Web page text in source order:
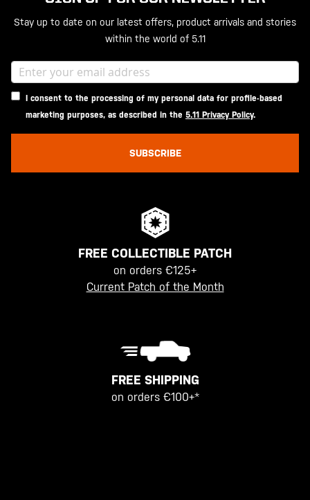
Stay up to date on our latest offers, product arrivals and stories
within the world of 5.11
I consent to the processing of my personal data for profile-based
marketing purposes, as described in the 5.11 Privacy Policy.
SUBSCRIBE
FREE COLLECTIBLE PATCH
on orders €125+
Current Patch of the Month
FREE SHIPPING
on orders €100+*